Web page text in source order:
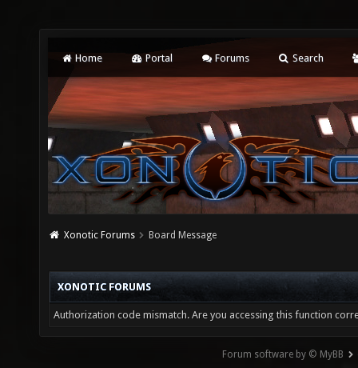
Home Portal Forums Search
Xonotic Forums Board Message
XONOTIC FORUMS
Authorization code mismatch. Are you accessing this function
Forum software by © MyBB